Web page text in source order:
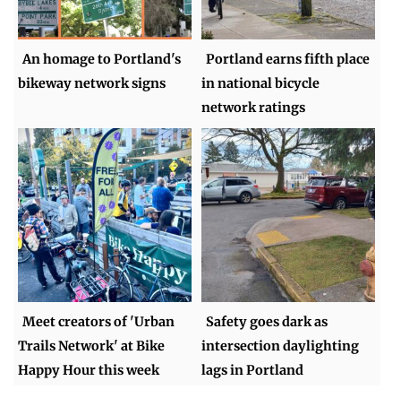
An homage to Portland's
bikeway network signs
Portland earns fifth place
in national bicycle
network ratings
Meet creators of 'Urban
Trails Network' at Bike
Happy Hour this week
Safety goes dark as
intersection daylighting
lags in Portland